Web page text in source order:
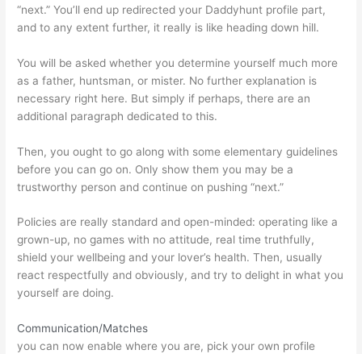
“next.” You’ll end up redirected your Daddyhunt profile part,
and to any extent further, it really is like heading down hill.
You will be asked whether you determine yourself much more
as a father, huntsman, or mister. No further explanation is
necessary right here. But simply if perhaps, there are an
additional paragraph dedicated to this.
Then, you ought to go along with some elementary guidelines
before you can go on. Only show them you may be a
trustworthy person and continue on pushing “next.”
Policies are really standard and open-minded: operating like a
grown-up, no games with no attitude, real time truthfully,
shield your wellbeing and your lover’s health. Then, usually
react respectfully and obviously, and try to delight in what you
yourself are doing.
Communication/Matches
you can now enable where you are, pick your own profile